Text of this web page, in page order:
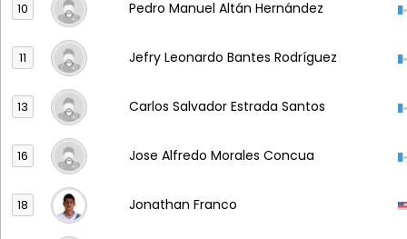
10 Pedro Manuel Altán Hernández
11 Jefry Leonardo Bantes Rodríguez
13 Carlos Salvador Estrada Santos
16 Jose Alfredo Morales Concua
18 Jonathan Franco